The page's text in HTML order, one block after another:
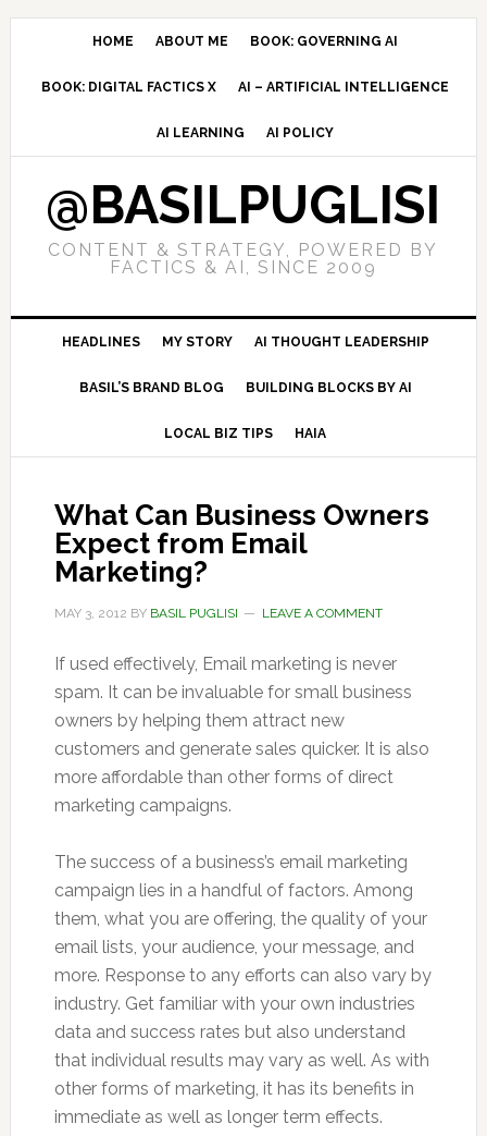
Skip
navigation
Skip
content
Skip
sidebar
HOME ABOUT ME BOOK: GOVERNING AI
BOOK: DIGITAL FACTICS X AI – ARTIFICIAL INTELLIGENCE
AI LEARNING AI POLICY
@BASILPUGLISI
CONTENT & STRATEGY, POWERED BY
FACTICS & AI, SINCE 2009
HEADLINES MY STORY AI THOUGHT LEADERSHIP
BASIL’S BRAND BLOG BUILDING BLOCKS BY AI
LOCAL BIZ TIPS HAIA
What Can Business Owners
Expect from Email
Marketing?
MAY 3, 2012 BY BASIL PUGLISI LEAVE A COMMENT
If used effectively, Email marketing is never
spam. It can be invaluable for small business
owners by helping them attract new
customers and generate sales quicker. It is also
more affordable than other forms of direct
marketing campaigns.
The success of a business’s email marketing
campaign lies in a handful of factors. Among
them, what you are offering, the quality of your
email lists, your audience, your message, and
more. Response to any efforts can also vary by
industry. Get familiar with your own industries
data and success rates but also understand
that individual results may vary as well. As with
other forms of marketing, it has its benefits in
immediate as well as longer term effects.